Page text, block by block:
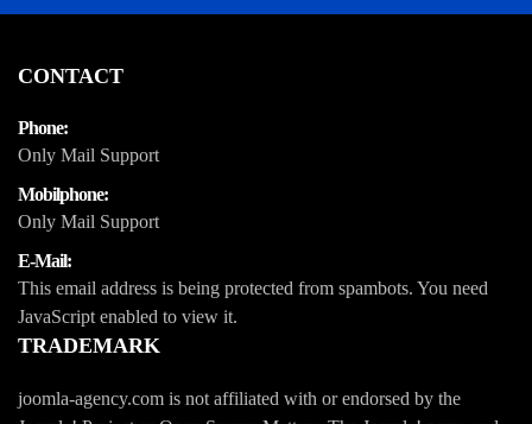
CONTACT
Phone:
Only Mail Support
Mobilphone:
Only Mail Support
E-Mail:
This email address is being protected from spambots. You need
JavaScript enabled to view it.
TRADEMARK
joomla-agency.com is not affiliated with or endorsed by the